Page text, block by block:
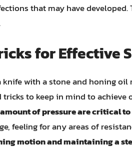
that may have
for Effective
with a stone and honing
tricks to keep in mind to achieve
of pressure are critical
feeling for any areas of
motion and maintaining a